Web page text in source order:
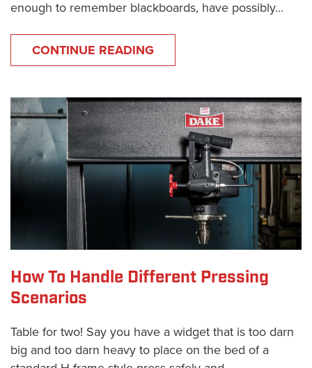
enough to remember blackboards, have possibly...
CONTINUE READING
How To Handle Different Pressing
Scenarios
Table for two! Say you have a widget that is too darn
big and too darn heavy to place on the bed of a